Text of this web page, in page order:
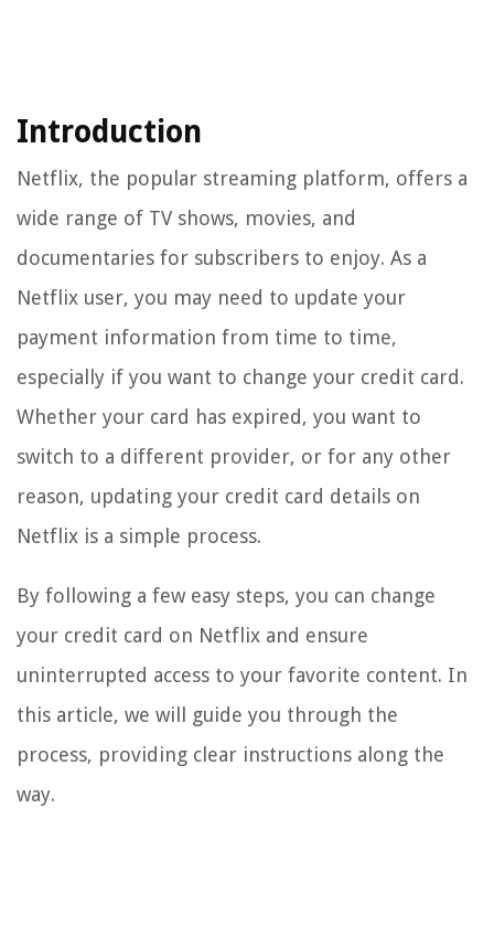
Introduction
Netflix, the popular streaming platform, offers a
wide range of TV shows, movies, and
documentaries for subscribers to enjoy. As a
Netflix user, you may need to update your
payment information from time to time,
especially if you want to change your credit card.
Whether your card has expired, you want to
switch to a different provider, or for any other
reason, updating your credit card details on
Netflix is a simple process.
By following a few easy steps, you can change
your credit card on Netflix and ensure
uninterrupted access to your favorite content. In
this article, we will guide you through the
process, providing clear instructions along the
way.